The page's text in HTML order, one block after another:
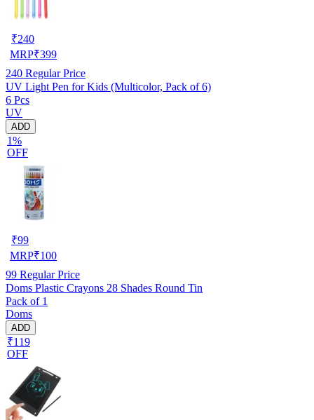
₹240
MRP₹399
240 Regular Price
UV Light Pen for Kids (Multicolor, Pack of 6)
6 Pcs
UV
ADD
1%
OFF
₹99
MRP₹100
99 Regular Price
Doms Plastic Crayons 28 Shades Round Tin
Pack of 1
Doms
ADD
₹119
OFF